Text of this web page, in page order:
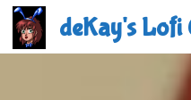
Skip
content
deKay's Lofi